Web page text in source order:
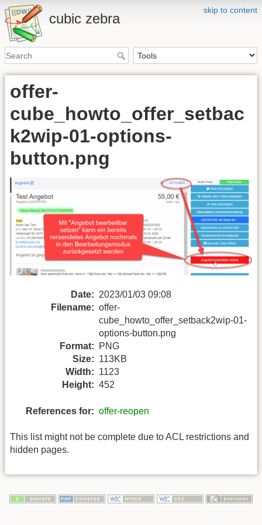
skip to content
cubic zebra
offer-
cube_howto_offer_setbac
k2wip-01-options-
button.png
Date: 2023/01/03 09:08
Filename: offer-
cube_howto_offer_setback2wip-01-
options-button.png
Format:
PNG
Size: 113KB
Width: 1123
Height: 452
References for: offer-reopen
This list might not be complete due to ACL restrictions and
hidden pages.